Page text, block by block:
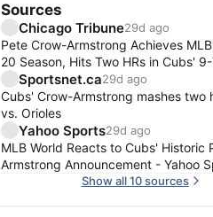
Sources
Chicago Tribune29d ago
Pete Crow-Armstrong Achieves
20 Season, Hits Two HRs in Cubs'
Sportsnet.ca29d ago
Cubs' Crow-Armstrong mashes two
vs. Orioles
Yahoo Sports29d ago
MLB World Reacts to Cubs' Historic
Armstrong Announcement - Yahoo
Show all 10 sources